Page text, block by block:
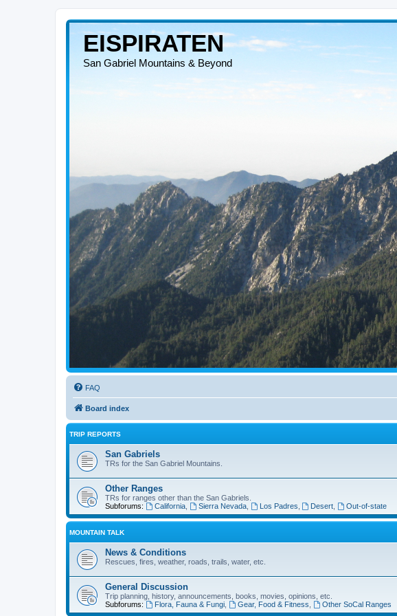
EISPIRATEN
San Gabriel Mountains & Beyond
FAQ
Board index
TRIP REPORTS
San Gabriels
TRs for the San Gabriel Mountains.
Other Ranges
TRs for ranges other than the San Gabriels.
Subforums:
California, Sierra Nevada, Los Padres Desert Out-of-state
MOUNTAIN TALK
News & Conditions
Rescues, fires, weather, roads, trails, water, etc.
General Discussion
Trip planning, history, announcements, books, movies, opinions, etc.
Subforums:
Flora, Fauna & Fungi, Gear, Food & Fitness Other SoCal Ranges